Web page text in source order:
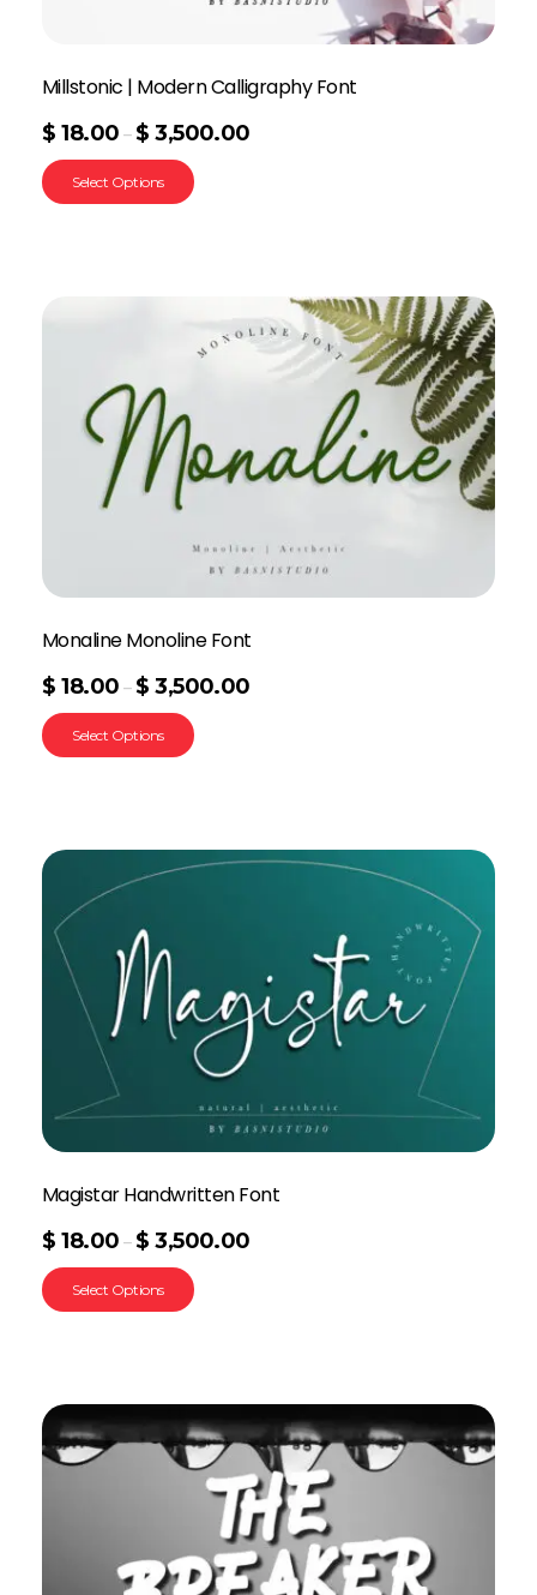
Millstonic | Modern Calligraphy Font
$ 18.00 – $ 3,500.00
Select Options
Monaline Monoline Font
$ 18.00 – $ 3,500.00
Select Options
Magistar Handwritten Font
$ 18.00 – $ 3,500.00
Select Options